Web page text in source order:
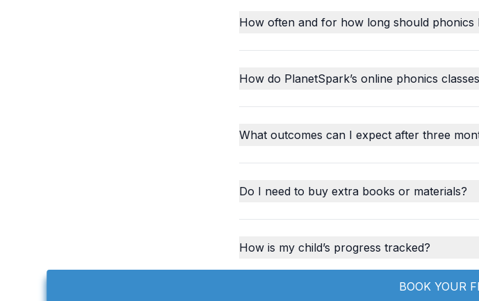
BOOK YOUR
How often and for how long should phonics
How do PlanetSpark’s online phonics
What outcomes can I expect after three
Do I need to buy extra books or materials?
How is my child’s progress tracked?